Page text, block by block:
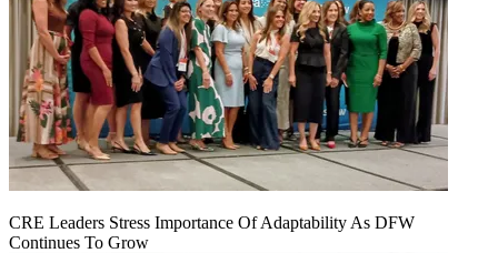
CRE Leaders Stress Importance Of Adaptability As DFW
Continues To Grow